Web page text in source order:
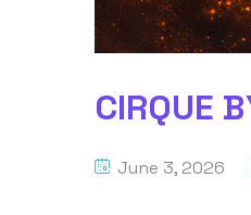
CIRQUE
June 3, 2026